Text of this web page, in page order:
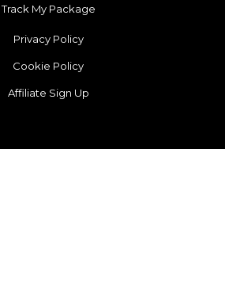
Track My Package
Privacy Policy
Cookie Policy
Affiliate Sign Up